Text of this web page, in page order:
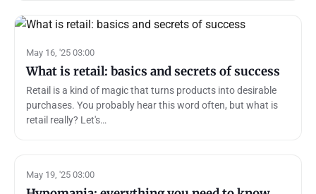
May 16, '25 03:00
What is retail: basics and secrets of success
Retail is a kind of magic that turns products into desirable
purchases. You probably hear this word often, but what is
retail really? Let's…
May 19, '25 03:00